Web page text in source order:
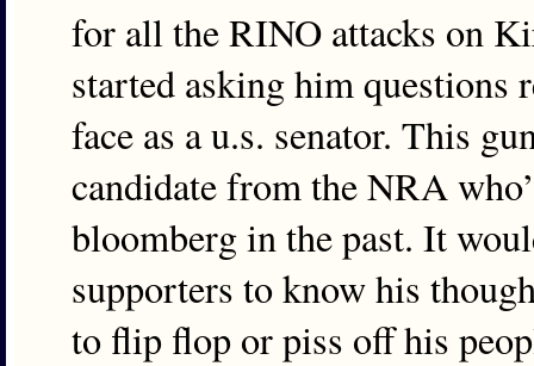
for all the RINO attacks on
started asking him questions
face as a u.s. senator. This
candidate from the NRA
bloomberg in the past. It
supporters to know his
to flip flop or piss off his